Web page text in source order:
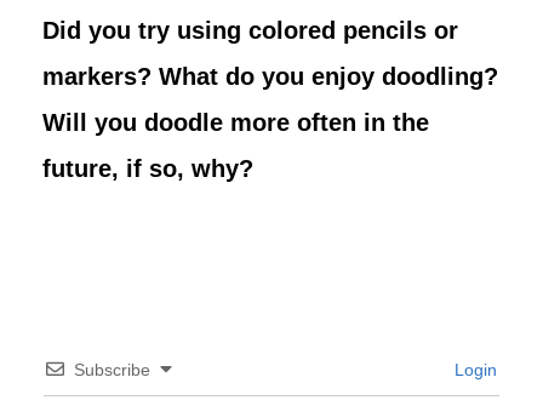
Did you try using colored pencils or
markers? What do you enjoy doodling?
Will you doodle more often in the
future, if so, why?
Subscribe Login